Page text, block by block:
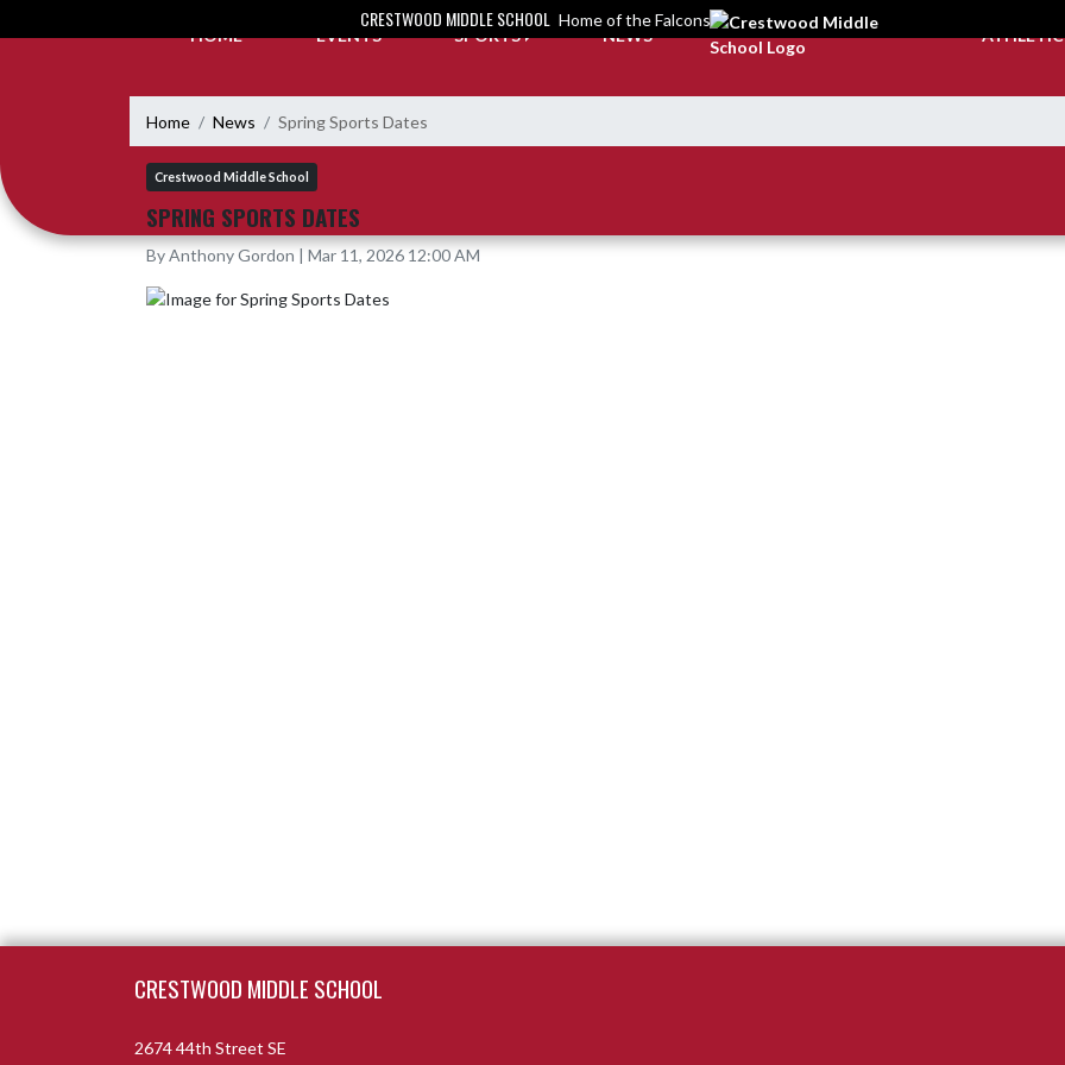
CRESTWOOD MIDDLE SCHOOL Home of the Falcons
HOME EVENTS SPORTS NEWS
Home News Spring Sports Dates
Crestwood Middle School
SPRING SPORTS DATES
By Anthony Gordon | Mar 11, 2026 12:00 AM
CRESTWOOD MIDDLE SCHOOL
2674 44th Street SE